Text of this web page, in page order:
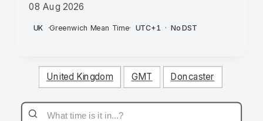
08 Aug 2026
AM
UK ·Greenwich Mean Time· UTC+1 · No DST
United Kingdom GMT Doncaster